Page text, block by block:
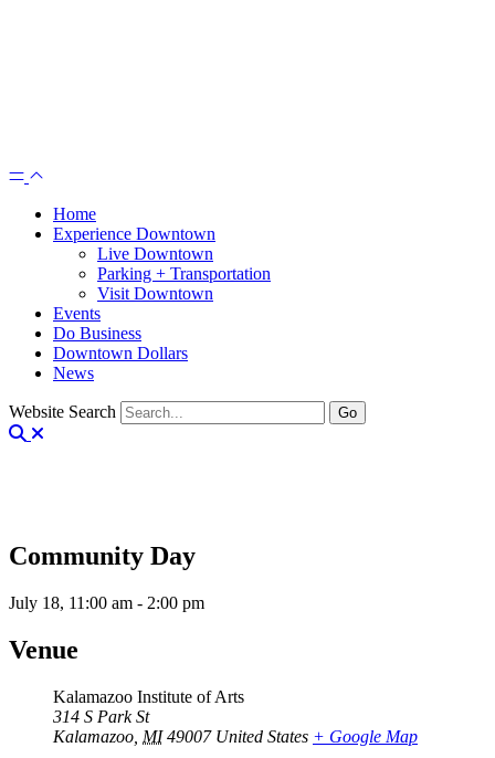
Home
Experience Downtown
Live Downtown
Parking + Transportation
Visit Downtown
Events
Do Business
Downtown Dollars
News
Website Search
Community Day
July 18, 11:00 am - 2:00 pm
Venue
Kalamazoo Institute of Arts
314 S Park St
Kalamazoo MI 49007 United States + Google Map